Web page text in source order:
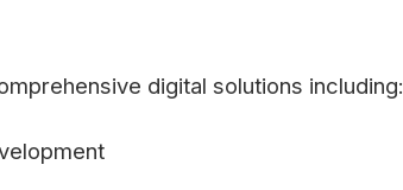
digital solutions including: